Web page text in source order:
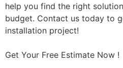
help you find the right
budget. Contact us today to
installation project!
Get Your Free Estimate Now !